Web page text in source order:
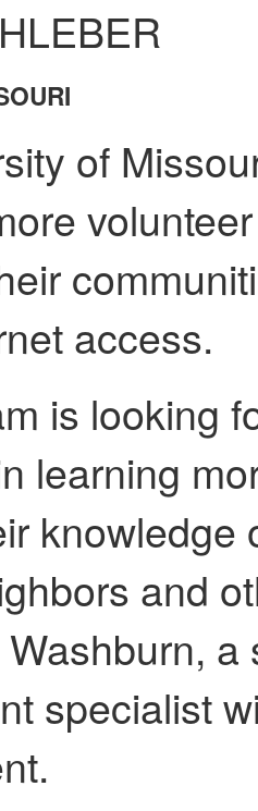
of
access.
is looking
learning
knowledge
and
specialist